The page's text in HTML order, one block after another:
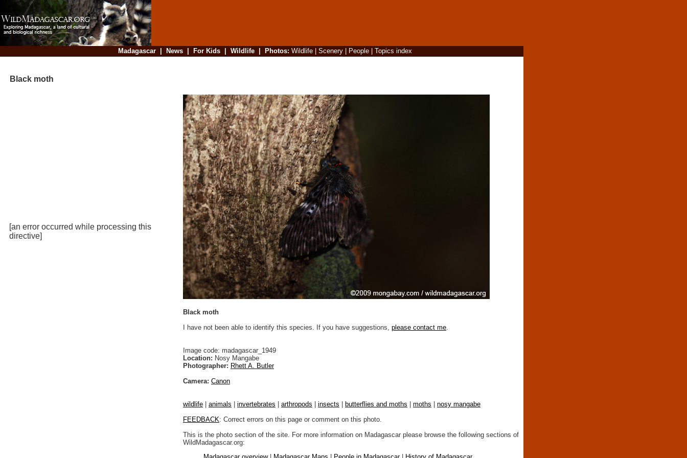
Madagascar| News| For Kids| Wildlife| Photos: Wildlife| Scenery| People| Topics index
Black moth
[an error occurred while processing this
directive]
Black moth
I have not been able to identify this species. If you have suggestions, please contact me
Image code: madagascar_1949
Location: Nosy Mangabe
Photographer: Rhett A. Butler
Camera: Canon
wildlife animals invertebrates arthropods insects butterflies and moths moths
nosy mangabe
FEEDBACK: Correct errors on this page or comment on this photo.
This is the photo section of the site. For more information on Madagascar please browse the following sections of
WildMadagascar.org: